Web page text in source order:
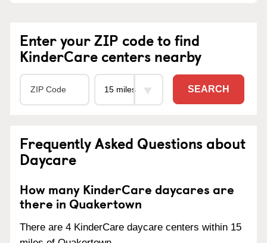
Enter your ZIP code to find
KinderCare centers nearby
SEARCH
Frequently Asked Questions about
Daycare
How many KinderCare daycares are
there in Quakertown
There are 4 KinderCare daycare centers within 15